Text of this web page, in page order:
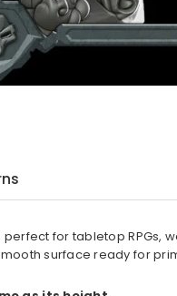
for tabletop
surface ready for